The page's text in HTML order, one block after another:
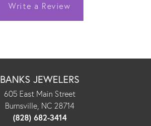
Write a Review
BANKS JEWELERS
605 East Main Street
Burnsville, NC 28714
(828) 682-3414